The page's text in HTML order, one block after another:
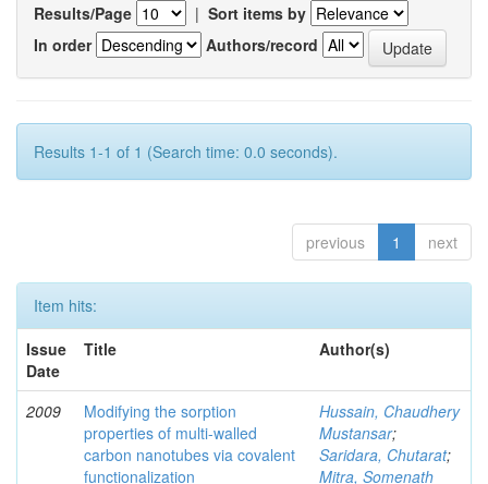
Results/Page | Sort items by
In order
Authors/record
Results 1-1 of 1 (Search time: 0.0 seconds).
previous 1 next
Item hits:
Issue
Date
Title Author(s)
2009
Modifying the sorption
properties of multi-walled
carbon nanotubes via covalent
functionalization
Hussain, Chaudhery
Mustansar;
Saridara, Chutarat;
Mitra, Somenath